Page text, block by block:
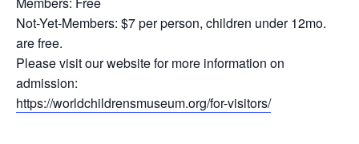
Not-Yet-Members: $7 per person, children under 12mo.
are free.
Please visit our website for more information on
admission:
https://worldchildrensmuseum.org/for-visitors/